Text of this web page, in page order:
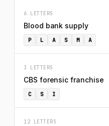
6 LETTERS
Blood bank supply
P L A S M A
3 LETTERS
CBS forensic franchise
C S I
12 LETTERS